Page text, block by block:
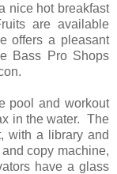
nice hot breakfast
are available
offers a pleasant
Bass Pro Shops
pool and workout
in the water. The
with a library and
copy machine,
have a glass